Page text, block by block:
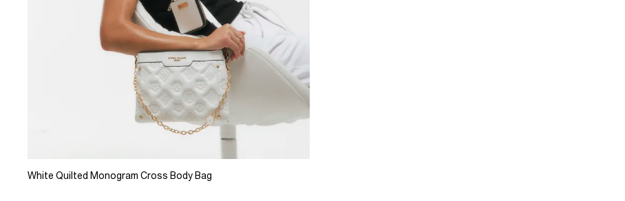
White Quilted Monogram Cross Body Bag